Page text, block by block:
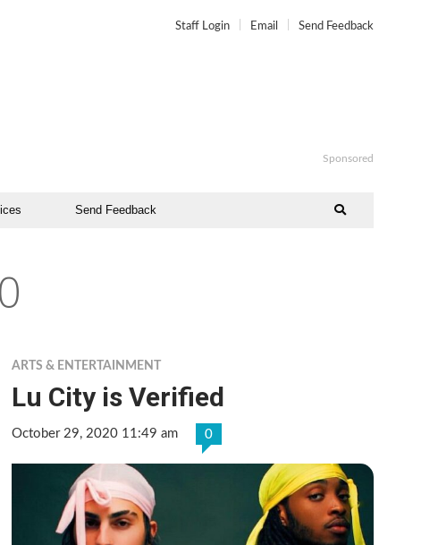
Staff Login Email Send Feedback
Sponsored
Send Feedback
ARTS & ENTERTAINMENT
Lu City is Verified
October 29, 2020 11:49 am 0